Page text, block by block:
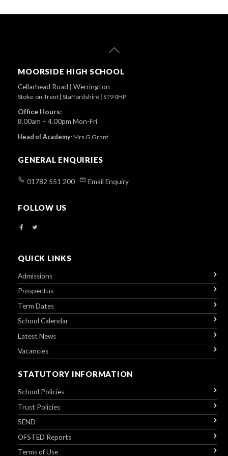
MOORSIDE HIGH SCHOOL
Cellarhead Road | Werrington
Stoke-on-Trent Staffordshire ST9 0HP
Office Hours:
8.00am – 4.00pm Mon-Fri
Head of Academy:Mrs G Grant
GENERAL ENQUIRIES
01782 551 200 Email Enquiry
FOLLOW US
QUICK LINKS
Admissions
Prospectus
Term Dates
School Calendar
Latest News
Vacancies
STATUTORY INFORMATION
School Policies
Trust Policies
SEND
OFSTED Reports
Terms of Use
Back